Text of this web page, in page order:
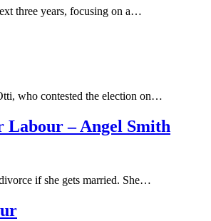
three years, focusing on a…
who contested the election on…
Labour – Angel Smith
if she gets married. She…